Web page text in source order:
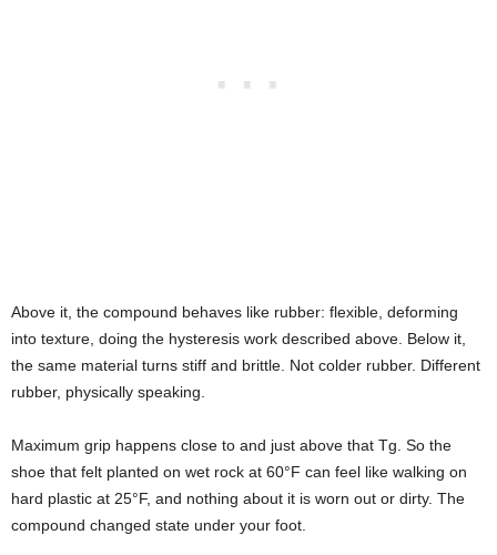
Above it, the compound behaves like rubber: flexible, deforming
into texture, doing the hysteresis work described above. Below it,
the same material turns stiff and brittle. Not colder rubber. Different
rubber, physically speaking.
Maximum grip happens close to and just above that Tg. So the
shoe that felt planted on wet rock at 60°F can feel like walking on
hard plastic at 25°F, and nothing about it is worn out or dirty. The
compound changed state under your foot.